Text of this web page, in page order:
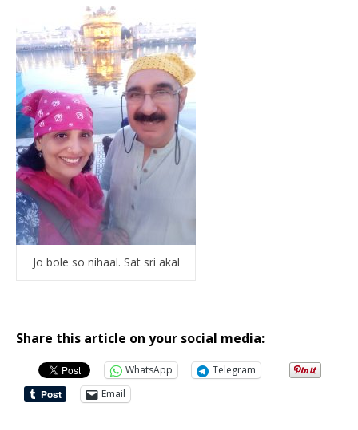
Jo bole so nihaal. Sat sri akal
Share this article on your social media:
WhatsApp
Telegram
Email